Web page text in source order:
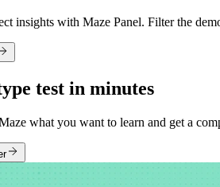
insights with Maze Panel. Filter the
test in minutes
what you want to learn and get a